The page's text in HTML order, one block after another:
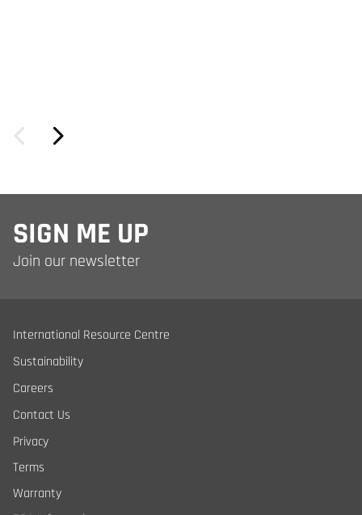
SIGN ME UP
Join our newsletter
International Resource Centre
Sustainability
Careers
Contact Us
Privacy
Terms
Warranty